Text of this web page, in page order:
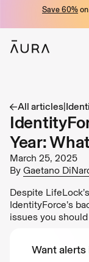
Save 60%
All articles|
Year:
March 25, 2025
By Gaetano
Despite
IdentityForce’s
issues you
Want